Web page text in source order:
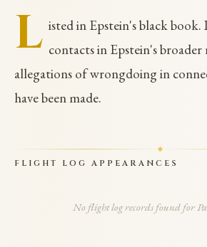
L isted in Epstein's black
contacts in Epstein's
allegations of wrongdoing in
have been made.
FLIGHT LOG APPEARANCES
No flight log records found for